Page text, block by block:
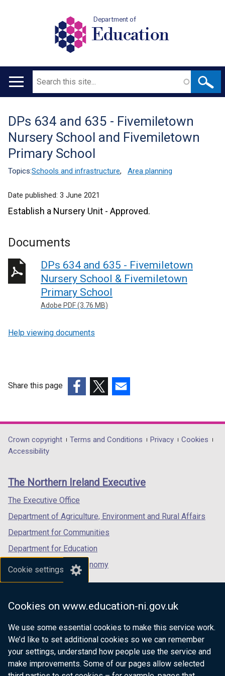
Cookie settings
Cookies on www.education-ni.gov.uk
We use some essential cookies to make this service work.
We’d like to set additional cookies so we can remember
your settings, understand how people use the service and
make improvements. Some of our pages allow selected
Department of
Education
Main
Search
Translation
help
DPs 634 and 635 - Fivemiletown
Nursery School and Fivemiletown
Primary School
Topics:Schools and infrastructure, Area planning
Date published: 3 June 2021
Establish a Nursery Unit - Approved.
Documents
DPs 634 and 635 - Fivemiletown
Nursery School & Fivemiletown
Primary School
Adobe PDF (3.76 MB)
Help viewing documents
Share this page
opens
in
/
tab)
opens
in
/
opens
in
/
Department
footer
links
Crown copyright Terms and Conditions Privacy
Cookies
Accessibility
The Northern Ireland Executive
The Executive Office
Department of Agriculture, Environment and Rural Affairs
Department for Communities
Department for Education
Department for the Economy
Department of Finance
Department for Health
Department of Justice